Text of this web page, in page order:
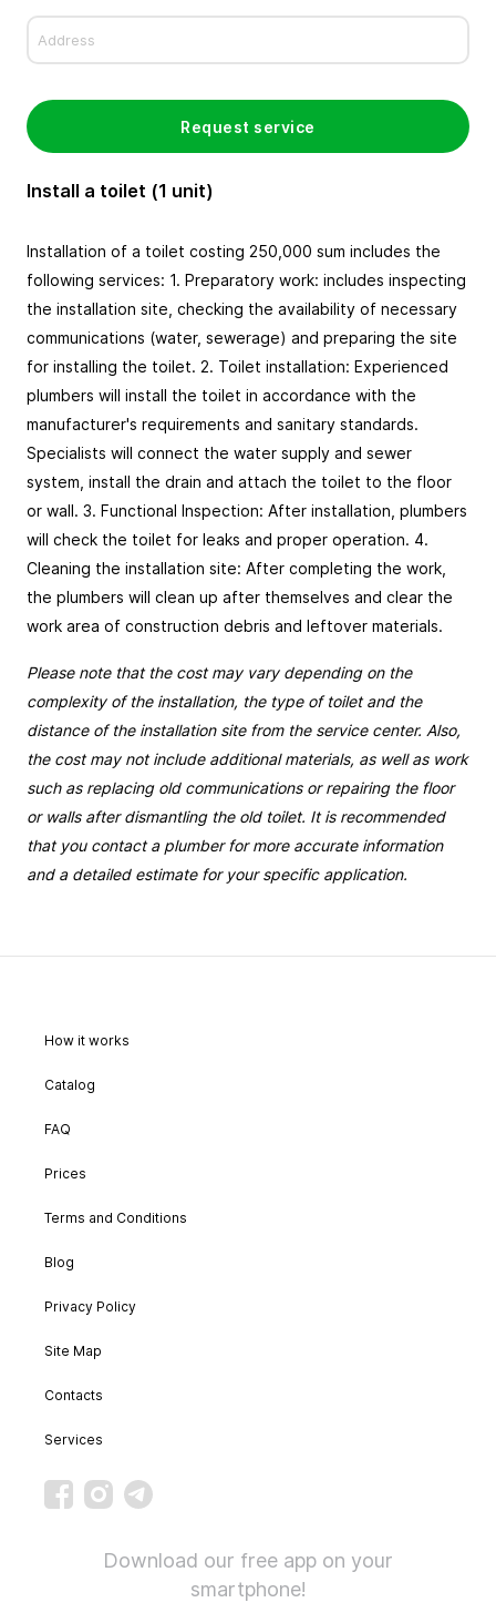
Request service
Install a toilet (1 unit)
Installation of a toilet costing 250,000 sum includes the
following services: 1. Preparatory work: includes inspecting
the installation site, checking the availability of necessary
communications (water, sewerage) and preparing the site
for installing the toilet. 2. Toilet installation: Experienced
plumbers will install the toilet in accordance with the
manufacturer's requirements and sanitary standards.
Specialists will connect the water supply and sewer
system, install the drain and attach the toilet to the floor
or wall. 3. Functional Inspection: After installation, plumbers
will check the toilet for leaks and proper operation. 4.
Cleaning the installation site: After completing the work,
the plumbers will clean up after themselves and clear the
work area of construction debris and leftover materials.
Please note that the cost may vary depending on the
complexity of the installation, the type of toilet and the
distance of the installation site from the service center. Also,
the cost may not include additional materials, as well as work
such as replacing old communications or repairing the floor
or walls after dismantling the old toilet. It is recommended
that you contact a plumber for more accurate information
and a detailed estimate for your specific application.
How it works
Catalog
FAQ
Prices
Terms and Conditions
Blog
Privacy Policy
Site Map
Contacts
Services
Download our free app on your
smartphone!